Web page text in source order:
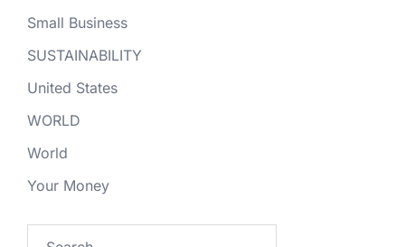
Small Business
SUSTAINABILITY
United States
WORLD
World
Your Money